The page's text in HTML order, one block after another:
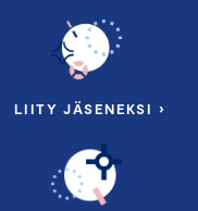
LIITY JÄSENEKSI ›